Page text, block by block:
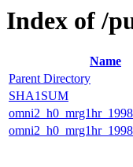
Index of /
Name
Parent Directory
SHA1SUM